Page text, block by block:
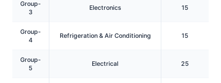
Group-
3
Electronics 15
Group-
4
Refrigeration & Air Conditioning 15
Group-
5
Electrical 25